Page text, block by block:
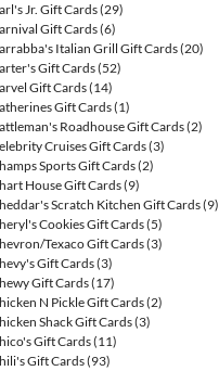
Jr. Gift Cards(29)
Gift Cards(6)
Italian Grill Gift Cards(20)
Gift Cards(52)
Gift Cards(14)
Gift Cards(1)
Roadhouse Gift Cards(2)
Cruises Gift Cards(3)
Sports Gift Cards(2)
House Gift Cards(9)
Scratch Kitchen Gift Cards(9)
Cookies Gift Cards(5)
Texaco Gift Cards(3)
Gift Cards(3)
Gift Cards(17)
N Pickle Gift Cards(2)
Shack Gift Cards(3)
Gift Cards(11)
Gift Cards(93)